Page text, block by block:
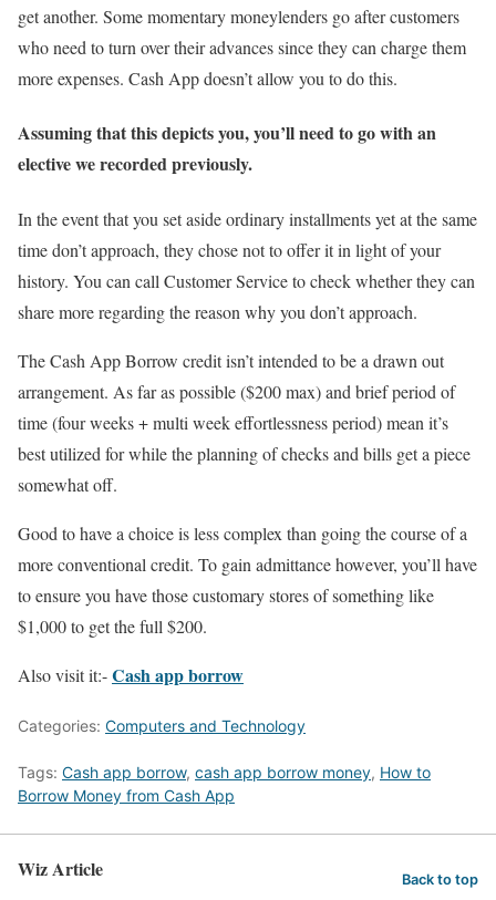
get another. Some momentary moneylenders go after customers
who need to turn over their advances since they can charge them
more expenses. Cash App doesn’t allow you to do this.
Assuming that this depicts you, you’ll need to go with an
elective we recorded previously.
In the event that you set aside ordinary installments yet at the same
time don’t approach, they chose not to offer it in light of your
history. You can call Customer Service to check whether they can
share more regarding the reason why you don’t approach.
The Cash App Borrow credit isn’t intended to be a drawn out
arrangement. As far as possible ($200 max) and brief period of
time (four weeks + multi week effortlessness period) mean it’s
best utilized for while the planning of checks and bills get a piece
somewhat off.
Good to have a choice is less complex than going the course of a
more conventional credit. To gain admittance however, you’ll have
to ensure you have those customary stores of something like
$1,000 to get the full $200.
Also visit it:-Cash app borrow
Categories: Computers and Technology
Tags: Cash app borrow, cash app borrow money, How to
Borrow Money from Cash App
Wiz Article Back to top